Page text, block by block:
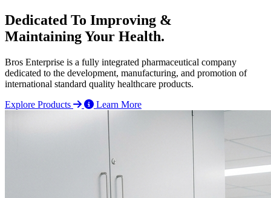
Dedicated To Improving &
Maintaining Your Health.
Bros Enterprise is a fully integrated pharmaceutical company
dedicated to the development, manufacturing, and promotion of
international standard quality healthcare products.
Explore Products
Learn More